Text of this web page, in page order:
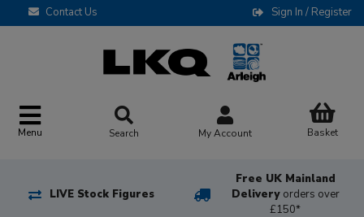
Contact Us Sign In / Register
Menu Search My Account Basket
LIVE Stock Figures
Free UK Mainland
Delivery orders over
£150*